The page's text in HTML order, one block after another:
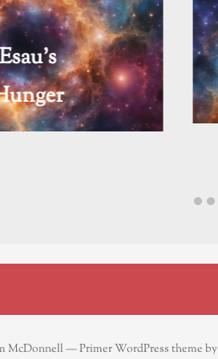
Flicken
McDonnell — Primer WordPress theme by